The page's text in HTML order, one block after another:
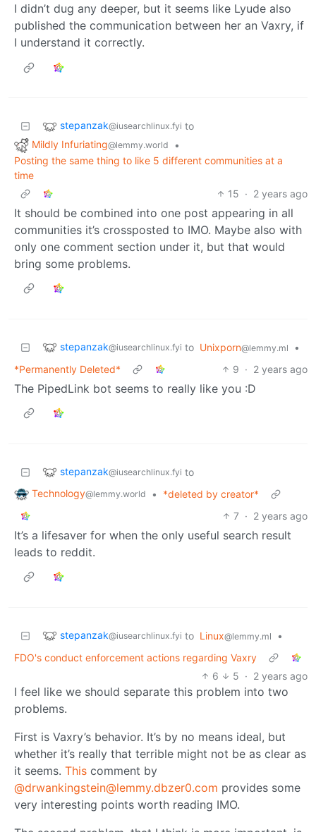
I didn’t dug any deeper, but it seems like Lyude also
published the communication between her an Vaxry, if
I understand it correctly.
stepanzak@iusearchlinux.fyi to
Mildly Infuriating@lemmy.world
•
Posting the same thing to like 5 different communities at a
time
15 · 2 years ago
It should be combined into one post appearing in all
communities it’s crossposted to IMO. Maybe also with
only one comment section under it, but that would
bring some problems.
stepanzak@iusearchlinux.fyi to Unixporn@lemmy.ml
•
*Permanently Deleted*
9 · 2 years ago
The PipedLink bot seems to really like you :D
stepanzak@iusearchlinux.fyi to
Technology@lemmy.world •
*deleted by creator*
7 · 2 years ago
It’s a lifesaver for when the only useful search result
leads to reddit.
stepanzak@iusearchlinux.fyi to Linux@lemmy.ml
•
FDO's conduct enforcement actions regarding Vaxry
6
5 · 2 years ago
I feel like we should separate this problem into two
problems.
First is Vaxry’s behavior. It’s by no means ideal, but
whether it’s really that terrible might not be as clear as
it seems. This comment by
@drwankingstein@lemmy.dbzer0.com provides some
very interesting points worth reading IMO.